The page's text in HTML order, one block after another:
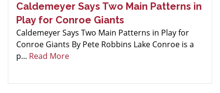
Caldemeyer Says Two Main Patterns in
Play for Conroe Giants
Caldemeyer Says Two Main Patterns in Play for
Conroe Giants By Pete Robbins Lake Conroe is a
p... Read More